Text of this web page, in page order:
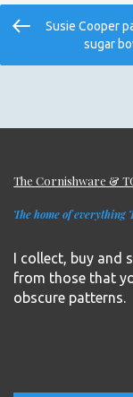
Post
navigation
Previous
Susie Cooper
sugar
The Cornishware &
The home of everything
I collect, buy and
from those that
obscure patterns.